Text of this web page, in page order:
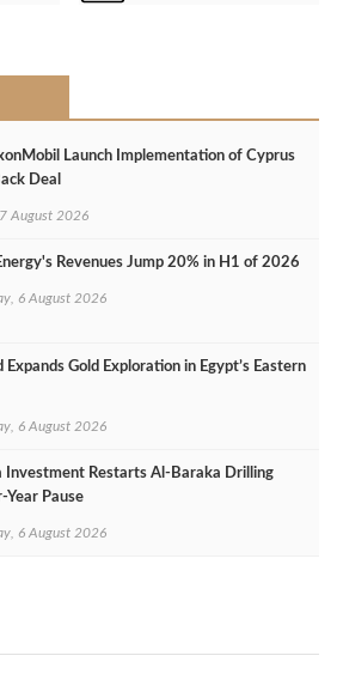
Launch Implementation of Cyprus
Deal
August 2026
Revenues Jump 20% in H1 of 2026
6 August 2026
Expands Gold Exploration in Egypt’s Eastern
6 August 2026
Investment Restarts Al‑Baraka Drilling
Pause
6 August 2026